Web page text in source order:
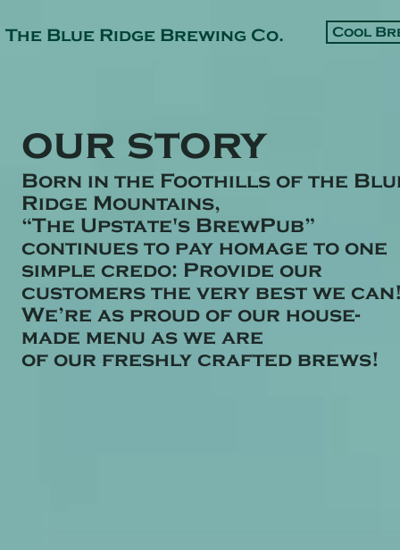
The Blue Ridge Brewing Co. Cool
our story
Born in the Foothills of the
Ridge Mountains,
“The Upstate's BrewPub”
continues to pay homage to one
simple credo: Provide our
customers the very best we
We’re as proud of our house-
made menu as we are
of our freshly crafted brews!